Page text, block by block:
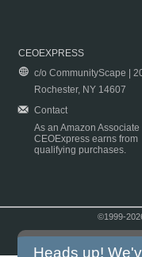
CEOEXPRESS
c/o CommunityScape |
Rochester, NY 14607
Contact
As an Amazon Associate
CEOExpress earns from
qualifying purchases.
©1999-
Heads up!